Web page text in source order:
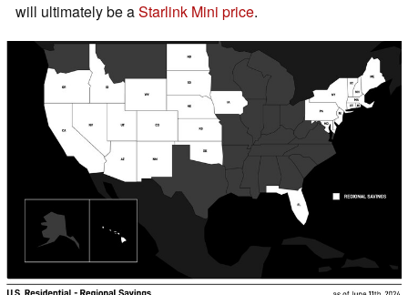
will ultimately be aStarlink Mini price.